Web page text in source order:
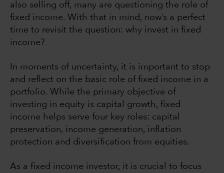
also selling off, many are questioning the role of
fixed income. With that in mind, now’s a perfect
time to revisit the question: why invest in fixed
income?
In moments of uncertainty, it is important to stop
and reflect on the basic role of fixed income in a
portfolio. While the primary objective of
investing in equity is capital growth, fixed
income helps serve four key roles: capital
preservation, income generation, inflation
protection and diversification from equities.
As a fixed income investor, it is crucial to focus